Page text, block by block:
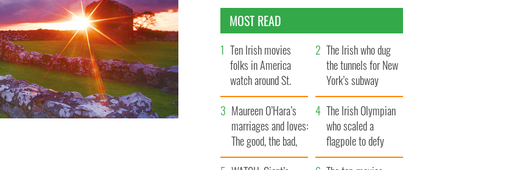
MOST READ
Ten Irish movies
folks in America
watch around St.
Patrick’s Day
The Irish who dug
the tunnels for New
York’s subway
system
Maureen O’Hara’s
marriages and loves:
The good, the bad,
and the ugly
The Irish Olympian
who scaled a
flagpole to defy
Britain